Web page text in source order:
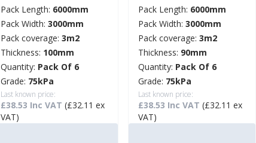
Pack Length: 6000mm
Pack Width: 3000mm
Pack coverage: 3m2
Thickness: 100mm
Quantity: Pack Of 6
Grade: 75kPa
Last known price:
£38.53 Inc VAT (£32.11 ex
VAT)
Pack Length: 6000mm
Pack Width: 3000mm
Pack coverage: 3m2
Thickness: 90mm
Quantity: Pack Of 6
Grade: 75kPa
Last known price:
£38.53 Inc VAT (£32.11 ex
VAT)